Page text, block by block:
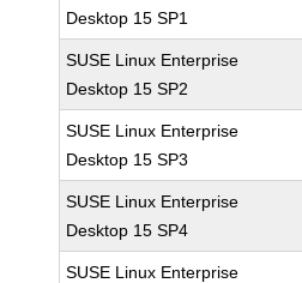
Desktop 15 SP1
SUSE Linux Enterprise
Desktop 15 SP2
SUSE Linux Enterprise
Desktop 15 SP3
SUSE Linux Enterprise
Desktop 15 SP4
SUSE Linux Enterprise